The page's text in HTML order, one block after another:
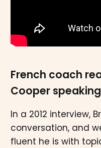
French coach
Cooper
In a 2012 interview,
conversation, and
fluent he is with